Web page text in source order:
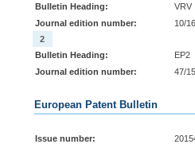
Bulletin Heading:
VRV
Journal edition number:
10/16
2
Bulletin Heading:
EP2
Journal edition number:
47/15
European Patent Bulletin
Issue number: